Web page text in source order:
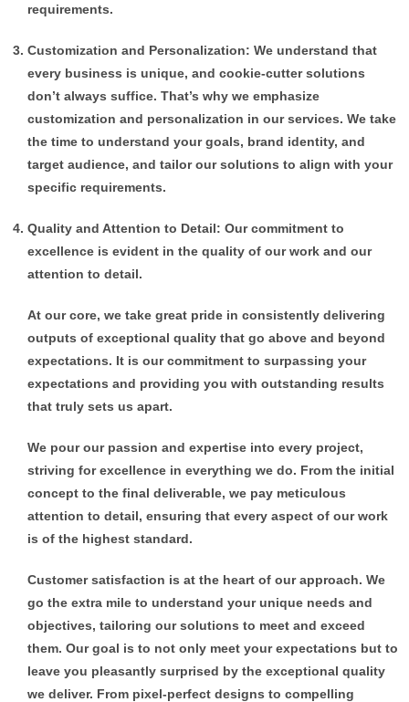
requirements.
Customization and Personalization: We understand that
every business is unique, and cookie-cutter solutions
don’t always suffice. That’s why we emphasize
customization and personalization in our services. We take
the time to understand your goals, brand identity, and
target audience, and tailor our solutions to align with your
specific requirements.
Quality and Attention to Detail: Our commitment to
excellence is evident in the quality of our work and our
attention to detail.
At our core, we take great pride in consistently delivering
outputs of exceptional quality that go above and beyond
expectations. It is our commitment to surpassing your
expectations and providing you with outstanding results
that truly sets us apart.
We pour our passion and expertise into every project,
striving for excellence in everything we do. From the initial
concept to the final deliverable, we pay meticulous
attention to detail, ensuring that every aspect of our work
is of the highest standard.
Customer satisfaction is at the heart of our approach. We
go the extra mile to understand your unique needs and
objectives, tailoring our solutions to meet and exceed
them. Our goal is to not only meet your expectations but to
leave you pleasantly surprised by the exceptional quality
we deliver. From pixel-perfect designs to compelling